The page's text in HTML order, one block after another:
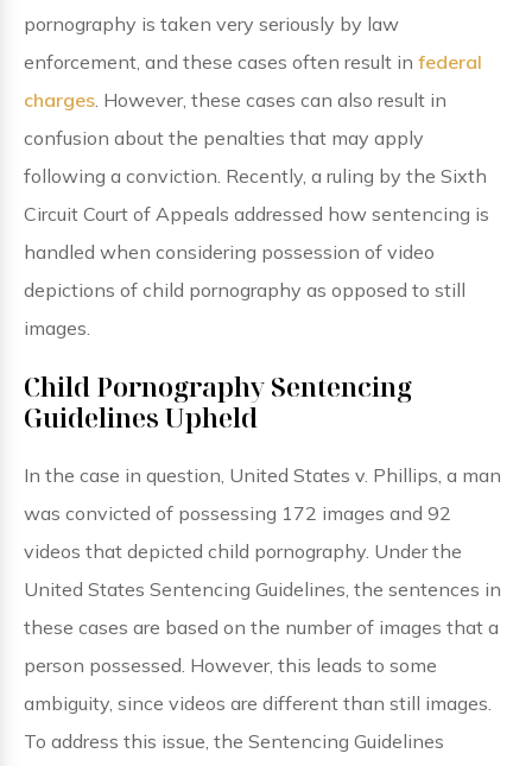
pornography is taken very seriously by law
enforcement, and these cases often result in federal
charges. However, these cases can also result in
confusion about the penalties that may apply
following a conviction. Recently, a ruling by the Sixth
Circuit Court of Appeals addressed how sentencing is
handled when considering possession of video
depictions of child pornography as opposed to still
images.
Child Pornography Sentencing
Guidelines Upheld
In the case in question, United States v. Phillips, a man
was convicted of possessing 172 images and 92
videos that depicted child pornography. Under the
United States Sentencing Guidelines, the sentences in
these cases are based on the number of images that a
person possessed. However, this leads to some
ambiguity, since videos are different than still images.
To address this issue, the Sentencing Guidelines